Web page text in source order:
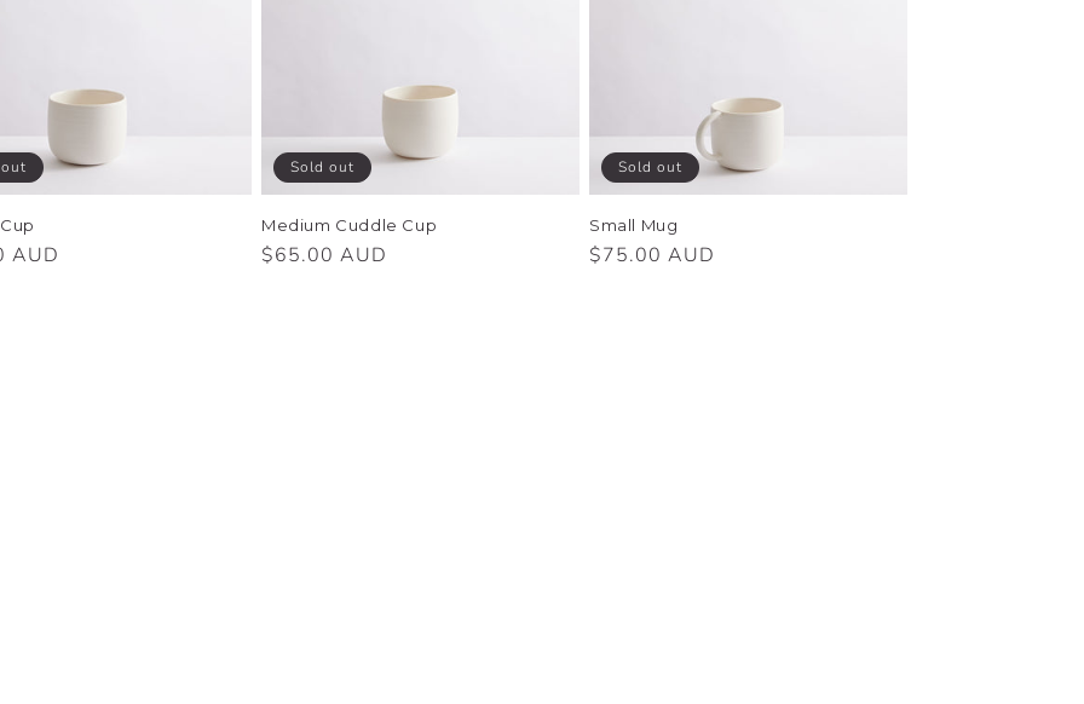
AUD
Sold out
Medium Cuddle Cup
Regular
$65.00 AUD
Sold out
Small Mug
Regular
$75.00 AUD